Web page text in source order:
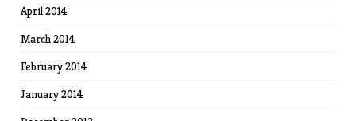
April 2014
March 2014
February 2014
January 2014